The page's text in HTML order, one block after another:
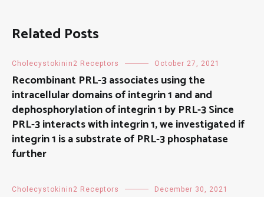
Related Posts
Cholecystokinin2 Receptors October 27, 2021
Recombinant PRL-3 associates using the
intracellular domains of integrin 1 and and
dephosphorylation of integrin 1 by PRL-3 Since
PRL-3 interacts with integrin 1, we investigated if
integrin 1 is a substrate of PRL-3 phosphatase
further
Cholecystokinin2 Receptors December 30, 2021